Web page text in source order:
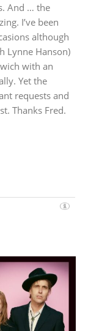
And … the
I’ve been
although
Lynne Hanson)
with an
Yet the
requests and
Thanks Fred.